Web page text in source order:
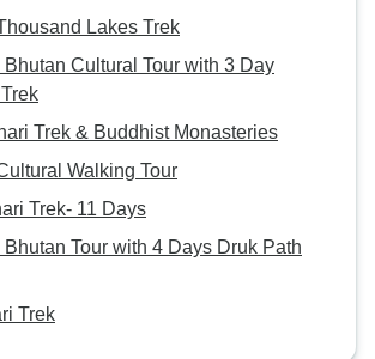
Lakes Trek
Bhutan Cultural Tour with 3 Day
Trek & Buddhist Monasteries
Walking Tour
Trek- 11 Days
Bhutan Tour with 4 Days Druk Path
Trek